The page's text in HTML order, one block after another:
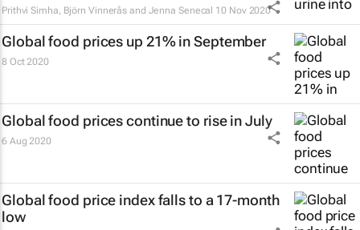
Prithvi Simha, Björn Vinnerås and Jenna Senecal 10 Nov 2020
Global food prices up 21% in September
8 Oct 2020
Global food prices continue to rise in July
6 Aug 2020
Global food price index falls to a 17-month
low